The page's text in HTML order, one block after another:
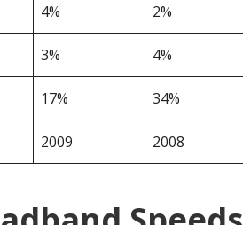
4% 2%
3% 4%
17% 34%
2009 2008